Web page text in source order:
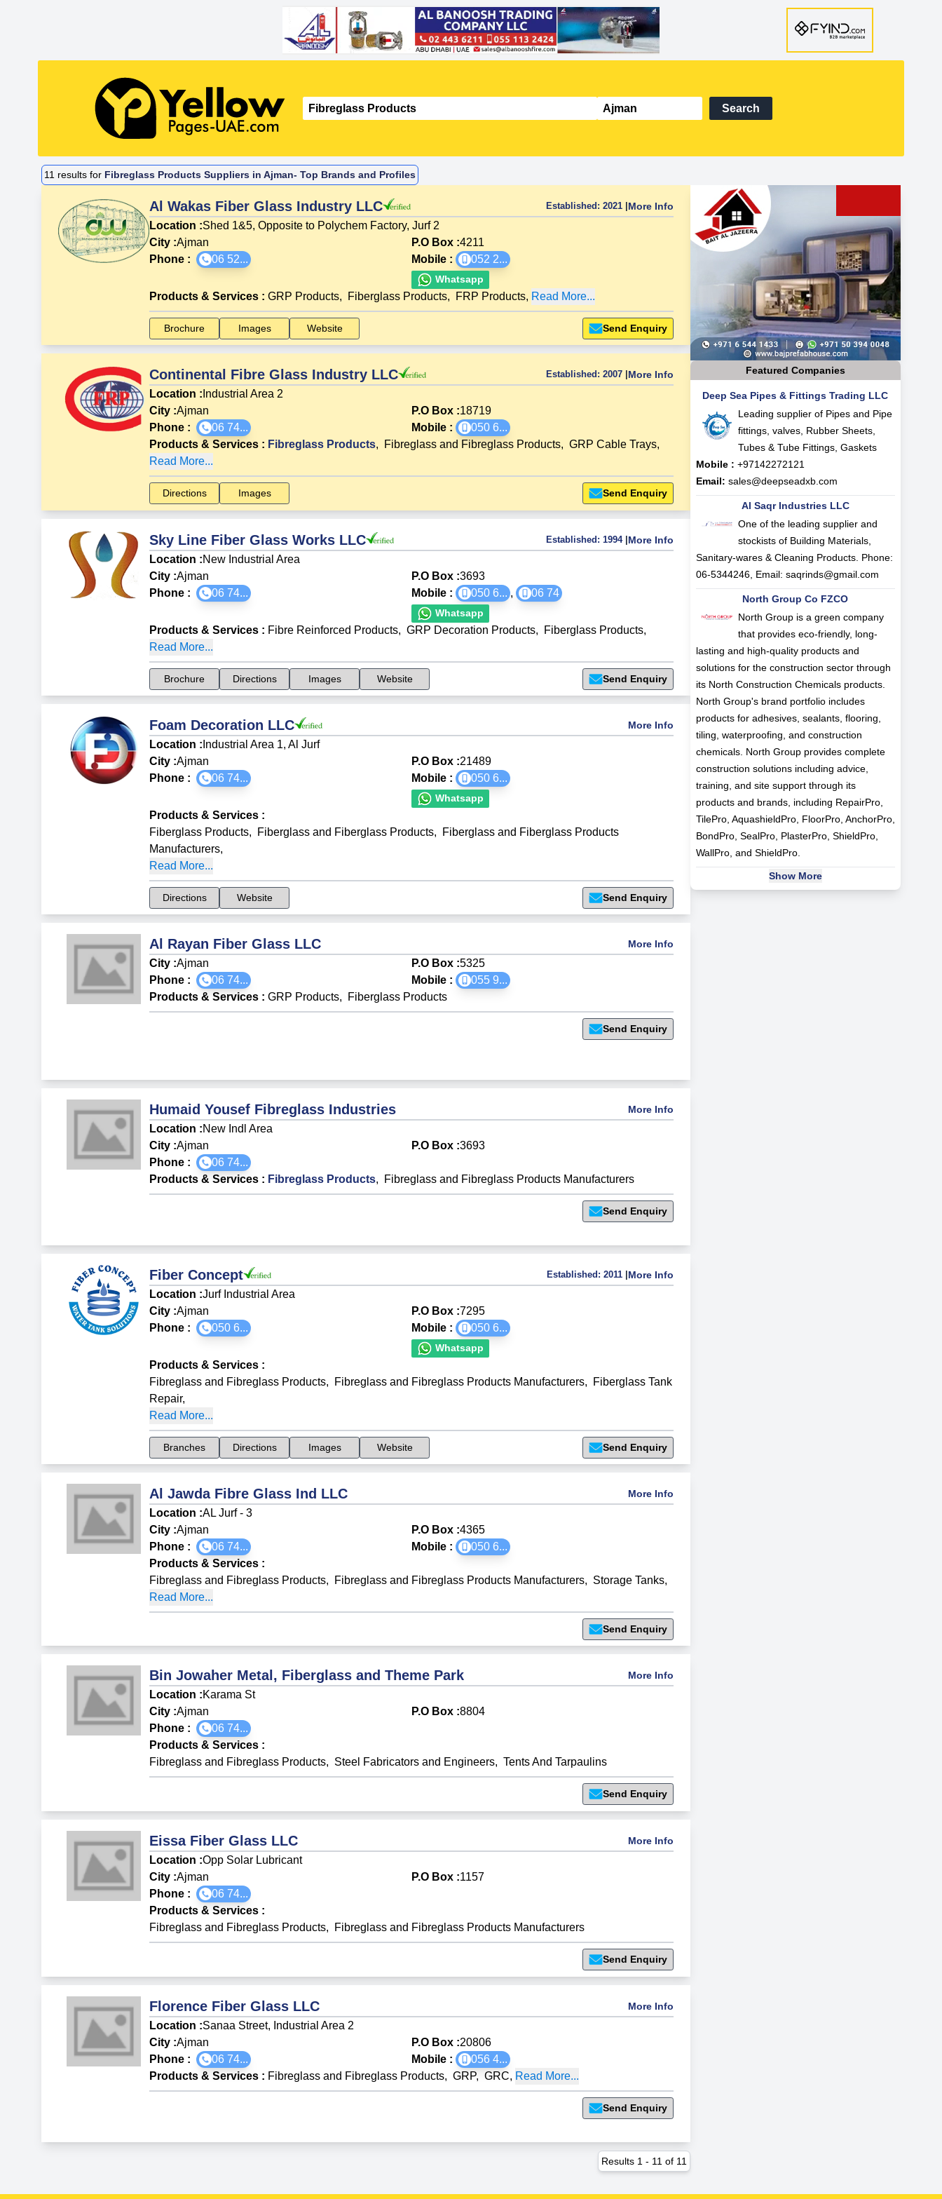
Search
11 results for Fibreglass Products Suppliers in Ajman- Top Brands and Profiles
Al Wakas Fiber Glass Industry LLC Established: 2021 |More Info
Location :Shed 1&5, Opposite to Polychem Factory, Jurf 2
City :Ajman P.O Box :4211
Phone :
06 52... Mobile : 052 2...
Whatsapp
Products & Services :GRP Products, Fiberglass Products, FRP Products, Read More...
Brochure Images Website Send Enquiry
Continental Fibre Glass Industry LLC Established: 2007 |More Info
Location : Industrial Area 2
City :Ajman P.O Box :18719
Phone :
06 74... Mobile : 050 6...
Products & Services : Fibreglass Products, Fibreglass and Fibreglass Products, GRP Cable Trays,
Read More...
Directions Images Send Enquiry
Sky Line Fiber Glass Works LLC Established: 1994 |More Info
Location :New Industrial Area
City :Ajman P.O Box :3693
Phone :
06 74... Mobile : 050 6... , 06 74
Whatsapp
Products & Services : Fibre Reinforced Products, GRP Decoration Products, Fiberglass Products,
Read More...
Brochure Directions Images Website Send Enquiry
Foam Decoration LLC More Info
Location : Industrial Area 1, Al Jurf
City :Ajman P.O Box :21489
Phone :
06 74... Mobile : 050 6...
Whatsapp
Products & Services :
Fiberglass Products, Fiberglass and Fiberglass Products,
Fiberglass and Fiberglass Products
Manufacturers,
Read More...
Directions Website Send Enquiry
Al Rayan Fiber Glass LLC More Info
City :Ajman P.O Box :5325
Phone :
06 74... Mobile : 055 9...
Products & Services :GRP Products, Fiberglass Products
Send Enquiry
Humaid Yousef Fibreglass Industries More Info
Location :New Indl Area
City :Ajman P.O Box :3693
Phone :
06 74...
Products & Services : Fibreglass Products, Fibreglass and Fibreglass Products Manufacturers
Send Enquiry
Fiber Concept Established: 2011 |More Info
Location :Jurf Industrial Area
City :Ajman P.O Box :7295
Phone :
050 6... Mobile : 050 6...
Whatsapp
Products & Services :
Fibreglass and Fibreglass Products, Fibreglass and Fibreglass Products Manufacturers,
Fiberglass Tank
Repair,
Read More...
Branches Directions Images Website Send Enquiry
Al Jawda Fibre Glass Ind LLC More Info
Location :AL Jurf - 3
City :Ajman P.O Box :4365
Phone :
06 74... Mobile : 050 6...
Products & Services :
Fibreglass and Fibreglass Products, Fibreglass and Fibreglass Products Manufacturers, Storage Tanks,
Read More...
Send Enquiry
Bin Jowaher Metal, Fiberglass and Theme Park More Info
Location :Karama St
City :Ajman P.O Box :8804
Phone :
06 74...
Products & Services :
Fibreglass and Fibreglass Products, Steel Fabricators and Engineers, Tents And Tarpaulins
Send Enquiry
Eissa Fiber Glass LLC More Info
Location :Opp Solar Lubricant
City :Ajman P.O Box :1157
Phone :
06 74...
Products & Services :
Fibreglass and Fibreglass Products, Fibreglass and Fibreglass Products Manufacturers
Send Enquiry
Florence Fiber Glass LLC More Info
Location :Sanaa Street, Industrial Area 2
City :Ajman P.O Box :20806
Phone :
06 74... Mobile : 056 4...
Products & Services : Fibreglass and Fibreglass Products, GRP, GRC, Read More...
Send Enquiry
Results 1 - 11 of 11
Featured Companies
Deep Sea Pipes & Fittings Trading LLC
Leading supplier of Pipes and Pipe
fittings, valves, Rubber Sheets,
Tubes & Tube Fittings, Gaskets
Mobile : +97142272121
Email: sales@deepseadxb.com
Al Saqr Industries LLC
One of the leading supplier and
stockists of Building Materials,
Sanitary-wares & Cleaning Products. Phone:
06-5344246, Email: saqrinds@gmail.com
North Group Co FZCO
North Group is a green company
that provides eco-friendly, long-
lasting and high-quality products and
solutions for the construction sector through
its North Construction Chemicals products.
North Group's brand portfolio includes
products for adhesives, sealants, flooring,
tiling, waterproofing, and construction
chemicals. North Group provides complete
construction solutions including advice,
training, and site support through its
products and brands, including RepairPro,
TilePro, AquashieldPro, FloorPro, AnchorPro,
BondPro, SealPro, PlasterPro, ShieldPro,
WallPro, and ShieldPro.
Show More